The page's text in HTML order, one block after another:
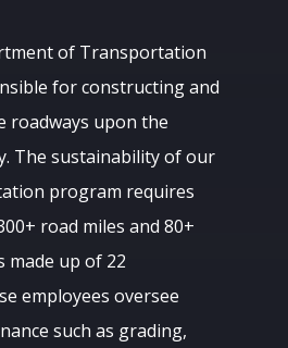
of Transportation
for constructing and
roadways upon the
The sustainability of our
program requires
road miles and 80+
made up of 22
employees oversee
such as grading,